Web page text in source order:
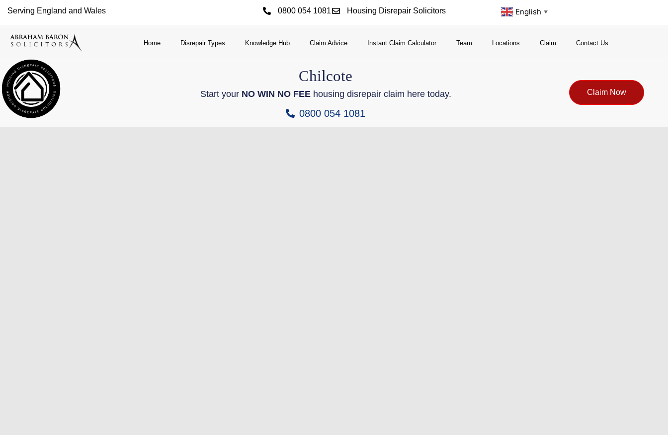
Serving England and Wales 0800 054 1081 Housing Disrepair Solicitors English ▼
Home Disrepair Types Knowledge Hub Claim Advice Instant Claim Calculator Team Locations Claim Contact Us
Chilcote
Start your NO WIN NO FEEhousing disrepair claim here today.
0800 054 1081
Claim Now